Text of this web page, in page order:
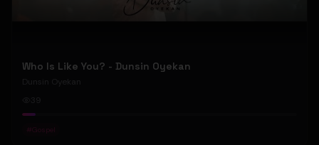
Who Is Like You? - Dunsin Oyekan
Dunsin Oyekan
#Gospel